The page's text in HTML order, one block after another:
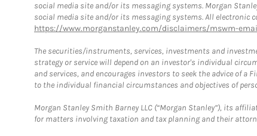
social media site and/or its messaging systems. Morgan
social media site and/or its messaging systems. All
https://www.morganstanley.com/disclaimers/mswm-
The securities/instruments, services, investments and
strategy or service will depend on an investor's individual
and services, and encourages investors to seek the advice of
to the individual financial circumstances and objectives of
Morgan Stanley Smith Barney LLC (“Morgan Stanley”), its
for matters involving taxation and tax planning and their